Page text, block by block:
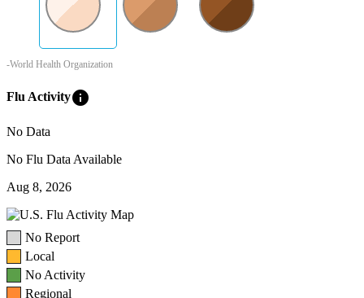
-World Health Organization
Flu Activityinfo
No Data
No Flu Data Available
Aug 8, 2026
No Report
Local
No Activity
Regional